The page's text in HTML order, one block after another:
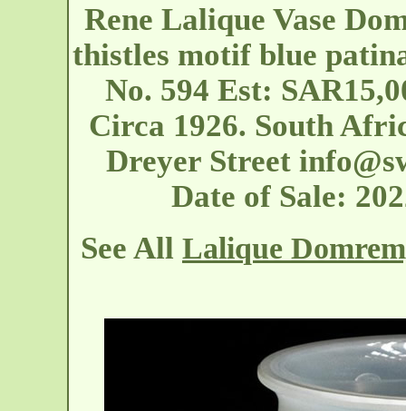
Rene Lalique Vase
thistles motif blue
No. 594 Est:
Circa 1926. South
Dreyer Street
Date of Sale:
See All Lalique